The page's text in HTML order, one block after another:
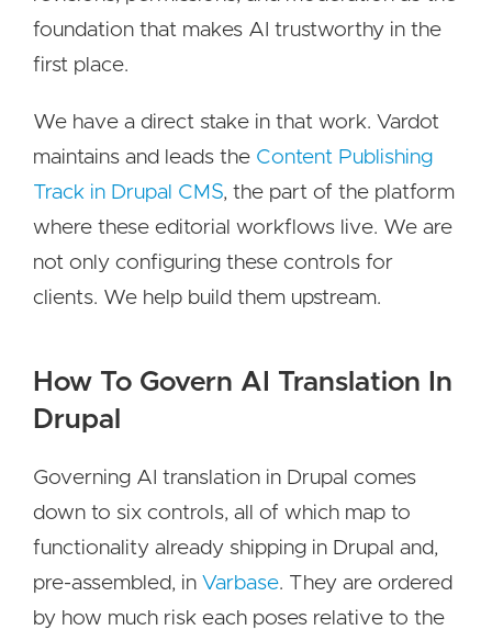
foundation that makes AI trustworthy in the
first place.
We have a direct stake in that work. Vardot
maintains and leads the Content Publishing
Track in Drupal CMS, the part of the platform
where these editorial workflows live. We are
not only configuring these controls for
clients. We help build them upstream.
How To Govern AI Translation In
Drupal
Governing AI translation in Drupal comes
down to six controls, all of which map to
functionality already shipping in Drupal and,
pre-assembled, in Varbase. They are ordered
by how much risk each poses relative to the